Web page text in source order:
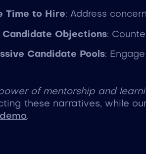
Time to Hire: Address
Candidate Objections:
Candidate Pools:
of mentorship and
these narratives, while
.